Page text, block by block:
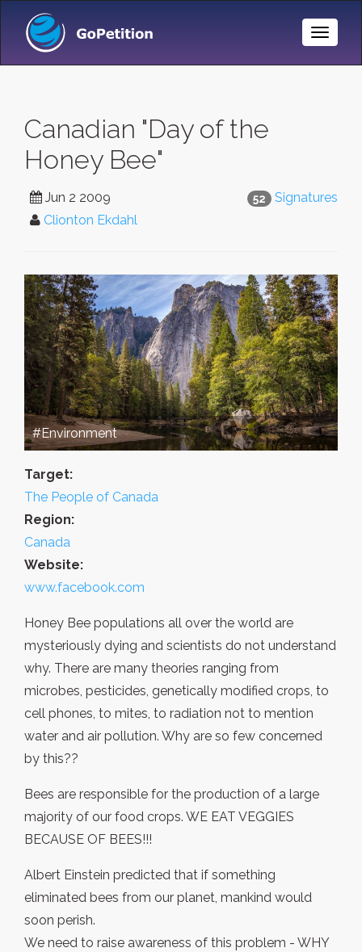
Toggle
Canadian "Day of the
Honey Bee"
52 Signatures
Jun 2 2009
Clionton Ekdahl
#Environment
Target:
The People of Canada
Region:
Canada
Website:
www.facebook.com
Honey Bee populations all over the world are
mysteriously dying and scientists do not understand
why. There are many theories ranging from
microbes, pesticides, genetically modified crops, to
cell phones, to mites, to radiation not to mention
water and air pollution. Why are so few concerned
by this??
Bees are responsible for the production of a large
majority of our food crops. WE EAT VEGGIES
BECAUSE OF BEES!!!
Albert Einstein predicted that if something
eliminated bees from our planet, mankind would
soon perish.
We need to raise awareness of this problem - WHY